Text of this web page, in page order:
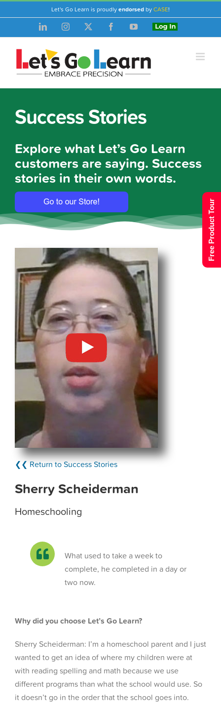
to
Let's Go Learn is proudlyendorsed byCASE!
LinkedInInstagram
X FacebookYouTube
Login
Success Stories
Explore what Let’s Go Learn
customers are saying. Success
stories in their own words.
❮❮ Return to Success Stories
Sherry Scheiderman
Homeschooling
What used to take a week to
complete, he completed in a day or
two now.
Why did you choose Let’s Go Learn?
Sherry Scheiderman: I’m a homeschool parent and I just
wanted to get an idea of where my children were at
with reading spelling and math because we use
different programs than what the school would use. So
it doesn’t go in the order that the school goes into.
Free Product Tour